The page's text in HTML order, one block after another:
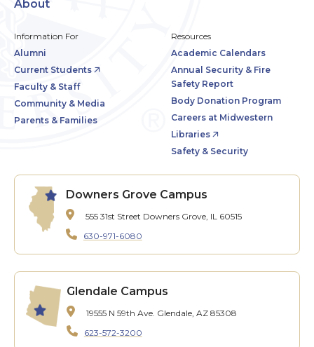
About
Information For
Alumni
Current Students
Faculty & Staff
Community & Media
Parents & Families
Resources
Academic Calendars
Annual Security & Fire
Safety Report
Body Donation Program
Careers at Midwestern
Libraries
Safety & Security
Downers Grove Campus
555 31st Street Downers Grove, IL 60515
630-971-6080
Glendale Campus
19555 N 59th Ave. Glendale, AZ 85308
623-572-3200